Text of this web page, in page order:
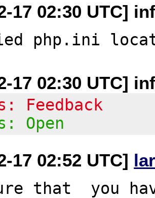
17 02:30 UTC]
17 02:30 UTC]
Feedback
Open
17 02:52 UTC]
that  you